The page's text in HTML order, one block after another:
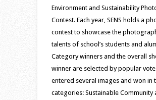
Environment and Sustainability
Contest. Each year, SENS holds a
contest to showcase the
talents of school’s students and
Category winners and the overall
winner are selected by popular
entered several images and won in
categories: Sustainable Community